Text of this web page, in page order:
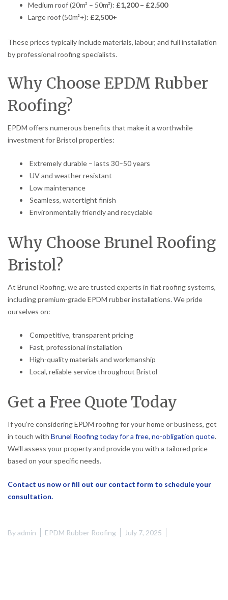
Medium roof (20m² – 50m²): £1,200 – £2,500
Large roof (50m²+): £2,500+
These prices typically include materials, labour, and full installation
by professional roofing specialists.
Why Choose EPDM Rubber
Roofing?
EPDM offers numerous benefits that make it a worthwhile
investment for Bristol properties:
Extremely durable – lasts 30–50 years
UV and weather resistant
Low maintenance
Seamless, watertight finish
Environmentally friendly and recyclable
Why Choose Brunel Roofing
Bristol?
At Brunel Roofing, we are trusted experts in flat roofing systems,
including premium-grade EPDM rubber installations. We pride
ourselves on:
Competitive, transparent pricing
Fast, professional installation
High-quality materials and workmanship
Local, reliable service throughout Bristol
Get a Free Quote Today
If you’re considering EPDM roofing for your home or business, get
in touch with Brunel Roofing today for a free, no-obligation quote.
We’ll assess your property and provide you with a tailored price
based on your specific needs.
Contact us now or fill out our contact form to schedule your
consultation.
Byadmin EPDM Rubber Roofing July 7, 2025